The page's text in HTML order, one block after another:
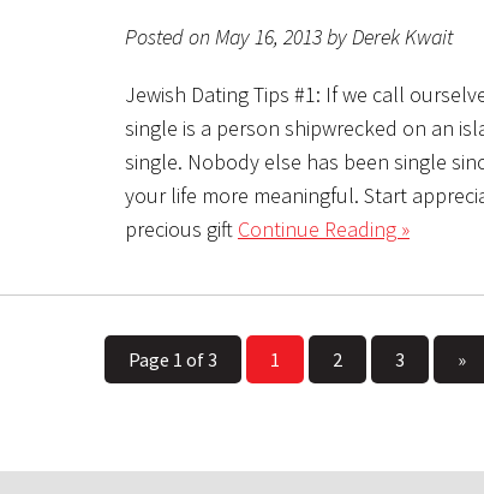
Posted on May 16, 2013 by Derek Kwait
Jewish Dating Tips #1: If we call
single is a person shipwrecked on an
single. Nobody else has been single
your life more meaningful. Start
precious gift Continue Reading »
Page 1 of 3 1 2 3 »